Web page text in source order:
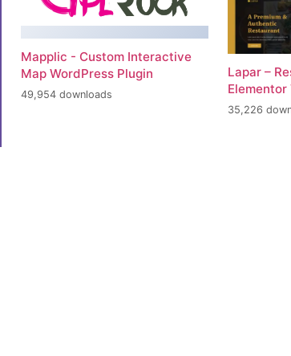
Mapplic - Custom Interactive
Map WordPress Plugin
49,954 downloads
Lapar –
35,226